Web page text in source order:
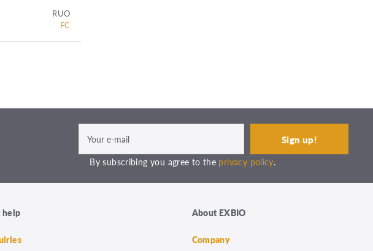
RUO
FC
By subscribing you agree to the privacy policy.
help About EXBIO
Company